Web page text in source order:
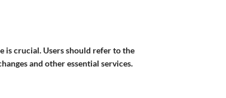
is crucial. Users should refer to the
and other essential services.